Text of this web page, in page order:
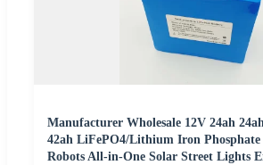
Manufacturer Wholesale 12V 24ah
42ah LiFePO4/Lithium Iron
Robots All-in-One Solar Street Lights